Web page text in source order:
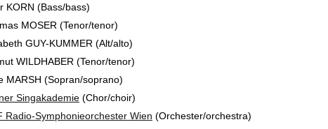
KORN (Bass/bass)
MOSER (Tenor/tenor)
GUY-KUMMER (Alt/alto)
WILDHABER (Tenor/tenor)
MARSH (Sopran/soprano)
Singakademie (Chor/choir)
Radio-Symphonieorchester Wien (Orchester/orchestra)